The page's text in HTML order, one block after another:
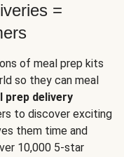
=
of meal prep kits
so they can meal
prep delivery
to discover exciting
them time and
10,000 5-star